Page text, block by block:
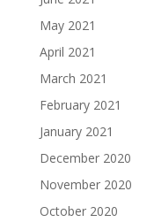
May 2021
April 2021
March 2021
February 2021
January 2021
December 2020
November 2020
October 2020